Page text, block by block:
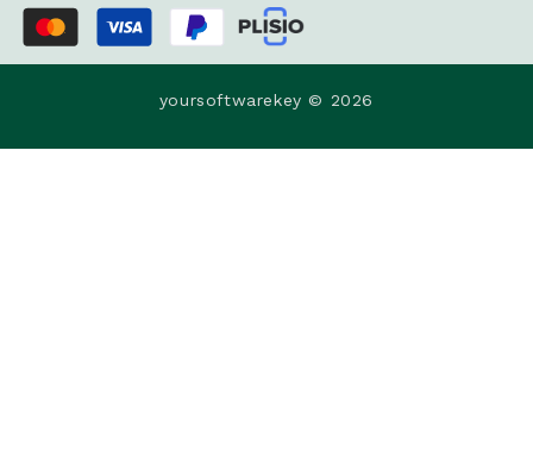
yoursoftwarekey © 2026